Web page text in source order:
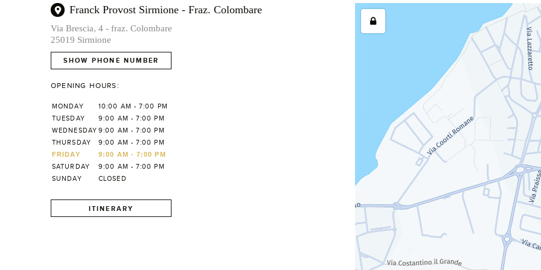
Franck Provost Sirmione - Fraz. Colombare
Via Brescia, 4 - fraz. Colombare
25019 Sirmione
SHOW PHONE NUMBER
OPENING HOURS:
MONDAY
10:00 AM - 7:00 PM
TUESDAY
9:00 AM - 7:00 PM
WEDNESDAY 9:00 AM - 7:00 PM
THURSDAY
9:00 AM - 7:00 PM
FRIDAY
9:00 AM - 7:00 PM
SATURDAY
9:00 AM - 7:00 PM
SUNDAY
CLOSED
ITINERARY